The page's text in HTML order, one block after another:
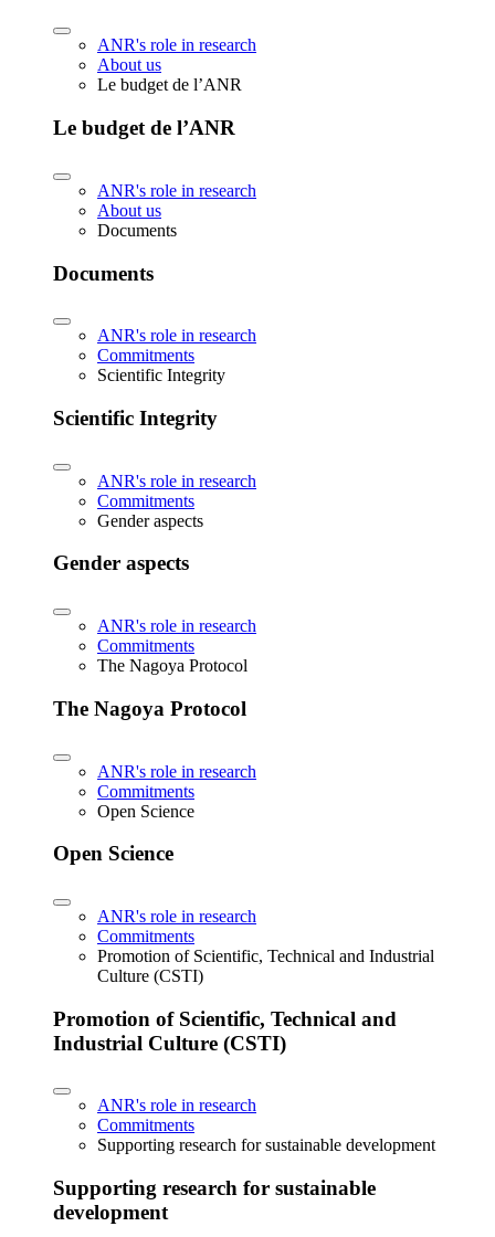
ANR's role in research
About us
Le budget de l’ANR
Le budget de l’ANR
ANR's role in research
About us
Documents
Documents
ANR's role in research
Commitments
Scientific Integrity
Scientific Integrity
ANR's role in research
Commitments
Gender aspects
Gender aspects
ANR's role in research
Commitments
The Nagoya Protocol
The Nagoya Protocol
ANR's role in research
Commitments
Open Science
Open Science
ANR's role in research
Commitments
Promotion of Scientific, Technical and Industrial
Culture (CSTI)
Promotion of Scientific, Technical and
Industrial Culture (CSTI)
ANR's role in research
Commitments
Supporting research for sustainable development
Supporting research for sustainable
development